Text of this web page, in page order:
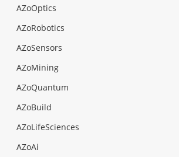
AZoOptics
AZoRobotics
AZoSensors
AZoMining
AZoQuantum
AZoBuild
AZoLifeSciences
AZoAi